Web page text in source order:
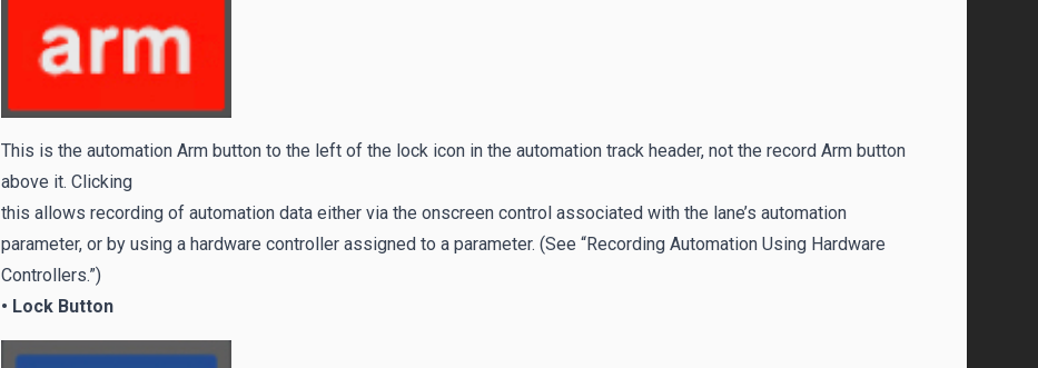
This is the automation Arm button to the left of the lock icon in the automation track header, not the record Arm button
above it. Clicking
this allows recording of automation data either via the onscreen control associated with the lane’s automation
parameter, or by using a hardware controller assigned to a parameter. (See “Recording Automation Using Hardware
Controllers.”)
• Lock Button